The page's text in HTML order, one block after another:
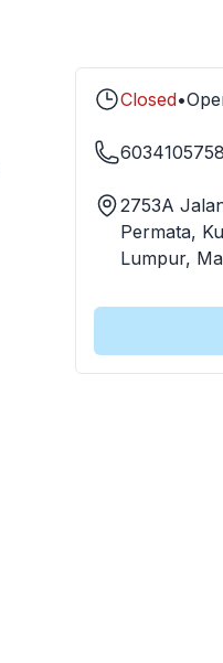
Closed•
2753A
Permata,
Lumpur,